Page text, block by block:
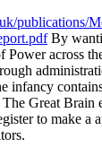
publications/
By
Power across
infancy
Great Brain
to make